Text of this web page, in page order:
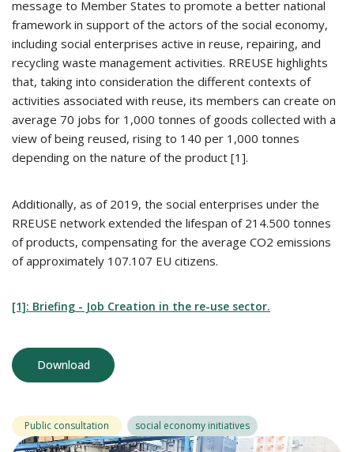
message to Member States to promote a better national
framework in support of the actors of the social economy,
including social enterprises active in reuse, repairing, and
recycling waste management activities. RREUSE highlights
that, taking into consideration the different contexts of
activities associated with reuse, its members can create on
average 70 jobs for 1,000 tonnes of goods collected with a
view of being reused, rising to 140 per 1,000 tonnes
depending on the nature of the product [1].
Additionally, as of 2019, the social enterprises under the
RREUSE network extended the lifespan of 214.500 tonnes
of products, compensating for the average CO2 emissions
of approximately 107.107 EU citizens.
[1]: Briefing - Job Creation in the re-use sector.
Download
Public consultation social economy initiatives